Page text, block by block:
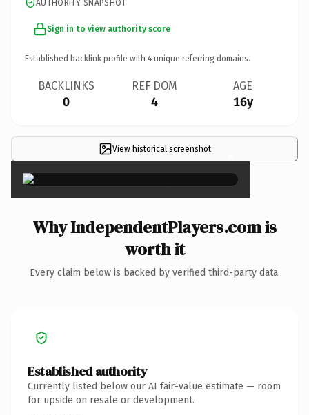
AUTHORITY SNAPSHOT
Sign in to view authority score
Established backlink profile with 4 unique referring domains.
BACKLINKS
0
REF DOM
4
AGE
16y
View historical screenshot ×
Why IndependentPlayers.com is
worth it
Every claim below is backed by verified third-party data.
Established authority
Currently listed below our AI fair-value estimate — room
for upside on resale or development.